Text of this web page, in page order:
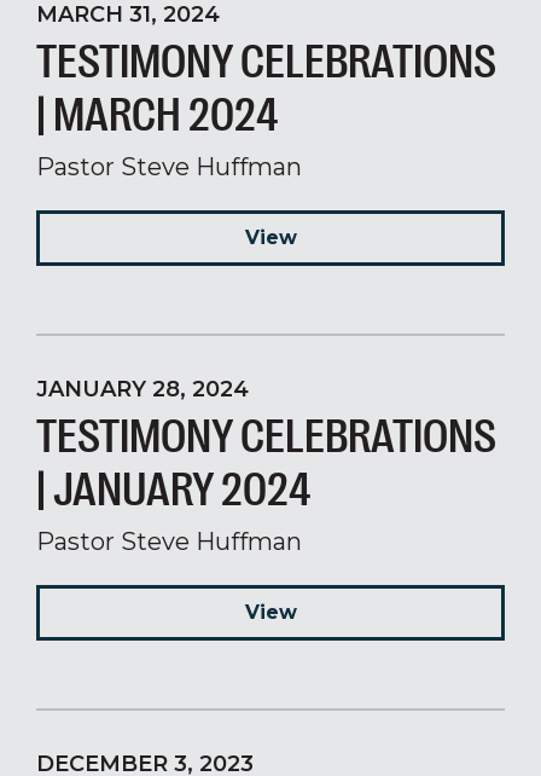
MARCH 31, 2024
TESTIMONY CELEBRATIONS
| MARCH 2024
Pastor Steve Huffman
View
JANUARY 28, 2024
TESTIMONY CELEBRATIONS
| JANUARY 2024
Pastor Steve Huffman
View
DECEMBER 3, 2023